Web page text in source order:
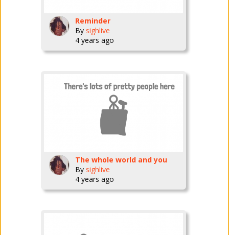
Reminder
By sighlive
4 years ago
The whole world and you
By sighlive
4 years ago